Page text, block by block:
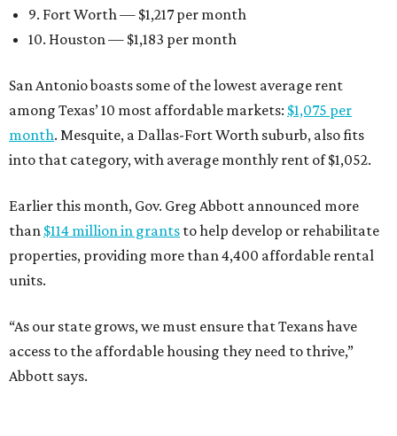
9. Fort Worth — $1,217 per month
10. Houston — $1,183 per month
San Antonio boasts some of the lowest average rent
among Texas’ 10 most affordable markets: $1,075 per
month. Mesquite, a Dallas-Fort Worth suburb, also fits
into that category, with average monthly rent of $1,052.
Earlier this month, Gov. Greg Abbott announced more
than $114 million in grants to help develop or rehabilitate
properties, providing more than 4,400 affordable rental
units.
“As our state grows, we must ensure that Texans have
access to the affordable housing they need to thrive,”
Abbott says.